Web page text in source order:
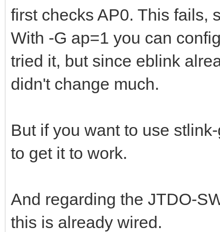
first checks AP0. This fails,
With -G ap=1 you can
tried it, but since eblink
didn't change much.
But if you want to use
to get it to work.
And regarding the JTDO-
this is already wired.